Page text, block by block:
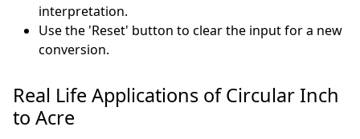
interpretation.
Use the 'Reset' button to clear the input for a new
conversion.
Real Life Applications of Circular Inch
to Acre